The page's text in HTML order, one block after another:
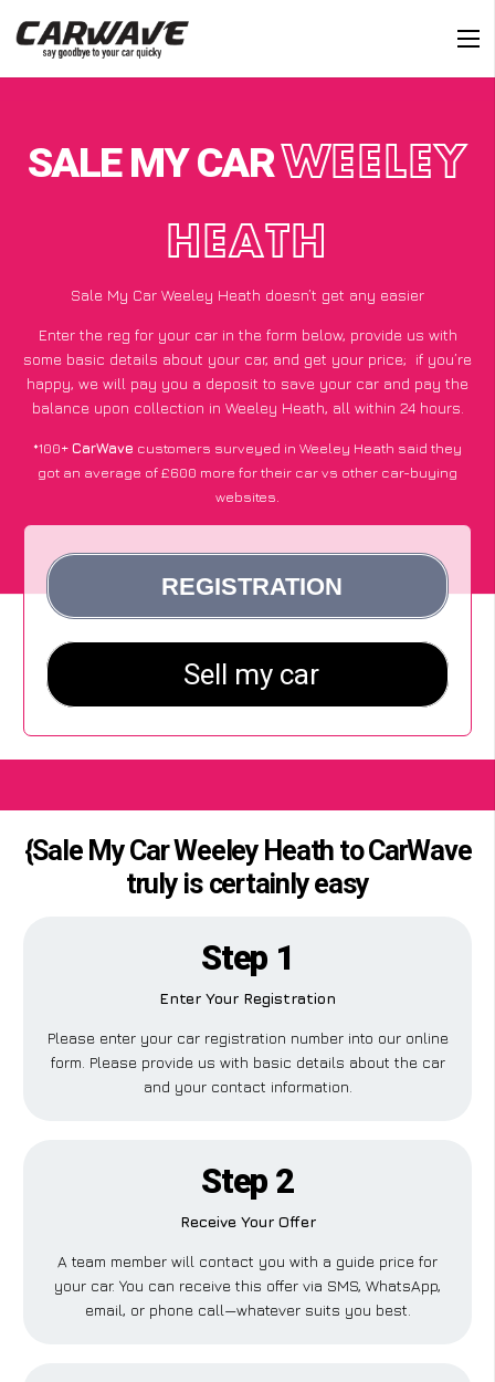
SALE MY CARWEELEY
HEATH
Sale My Car Weeley Heath doesn’t get any easier
Enter the reg for your car in the form below, provide us with
some basic details about your car, and get your price; if you’re
happy, we will pay you a deposit to save your car and pay the
balance upon collection in Weeley Heath, all within 24 hours.
*100+CarWave customers surveyed in Weeley Heath said they
got an average of £600 more for their car vs other car-buying
websites.
{Sale My Car Weeley Heath to CarWave
truly is certainly easy
Step 1
Enter Your Registration
Please enter your car registration number into our online
form. Please provide us with basic details about the car
and your contact information.
Step 2
Receive Your Offer
A team member will contact you with a guide price for
your car. You can receive this offer via SMS, WhatsApp,
email, or phone call—whatever suits you best.